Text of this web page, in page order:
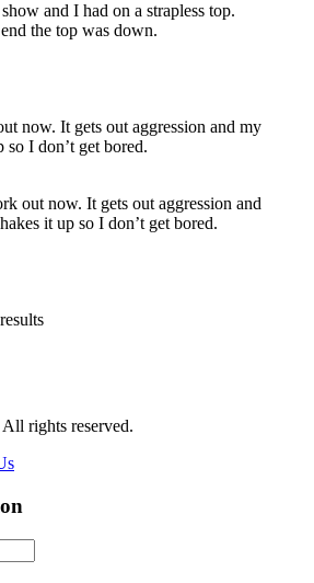
and I had on a strapless top.
the top was down.
out now. It gets out aggression and
it up so I don’t get bored.
results
rights reserved.